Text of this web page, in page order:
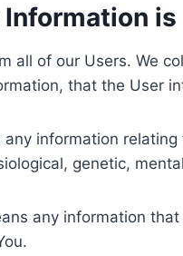
all of our Users. We
that the User
any information
genetic,
any information